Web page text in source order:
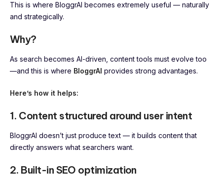
This is where BloggrAI becomes extremely useful — naturally
and strategically.
Why?
As search becomes AI-driven, content tools must evolve too
—and this is where BloggrAI provides strong advantages.
Here’s how it helps:
1. Content structured around user intent
BloggrAI doesn’t just produce text — it builds content that
directly answers what searchers want.
2. Built-in SEO optimization